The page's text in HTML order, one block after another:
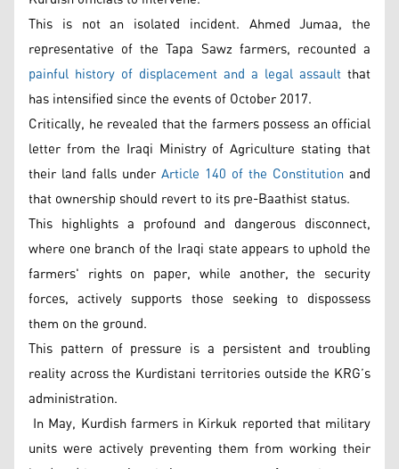
This is not an isolated incident. Ahmed Jumaa, the
representative of the Tapa Sawz farmers, recounted a
painful history of displacement and a legal assault that
has intensified since the events of October 2017.
Critically, he revealed that the farmers possess an official
letter from the Iraqi Ministry of Agriculture stating that
their land falls under Article 140 of the Constitution and
that ownership should revert to its pre-Baathist status.
This highlights a profound and dangerous disconnect,
where one branch of the Iraqi state appears to uphold the
farmers' rights on paper, while another, the security
forces, actively supports those seeking to dispossess
them on the ground.
This pattern of pressure is a persistent and troubling
reality across the Kurdistani territories outside the KRG’s
administration.
In May, Kurdish farmers in Kirkuk reported that military
units were actively preventing them from working their